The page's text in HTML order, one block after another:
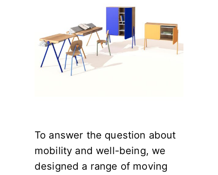
To answer the question about
mobility and well-being, we
designed a range of moving